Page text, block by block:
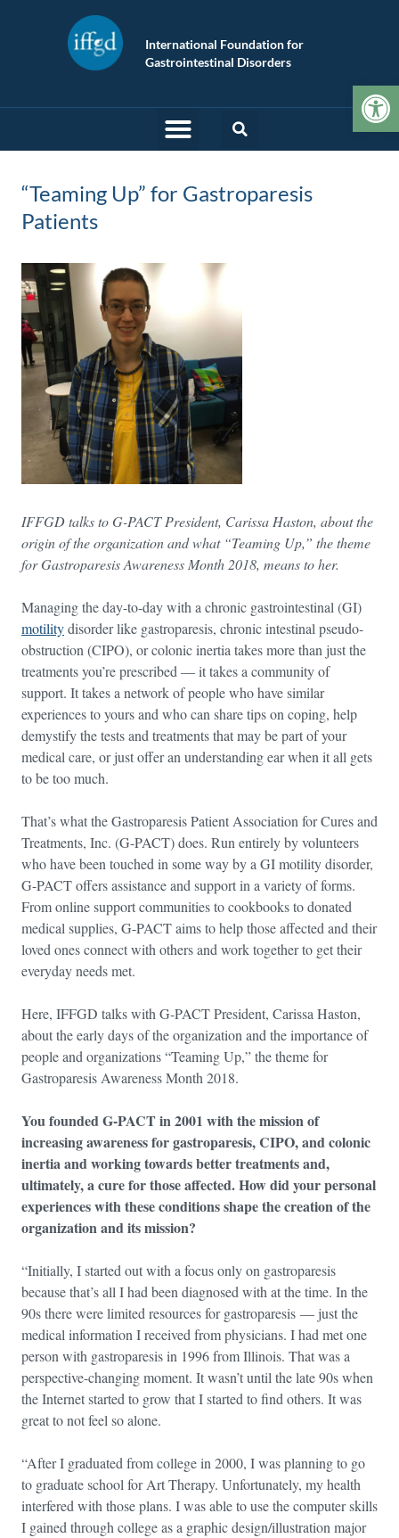
International Foundation for
Gastrointestinal Disorders
“Teaming Up” for Gastroparesis
Patients
IFFGD talks to G-PACT President, Carissa Haston, about the
origin of the organization and what “Teaming Up,” the theme
for Gastroparesis Awareness Month 2018, means to her.
Managing the day-to-day with a chronic gastrointestinal (GI)
motilitydisorder like gastroparesis, chronic intestinal pseudo-
obstruction (CIPO), or colonic inertia takes more than just the
treatments you’re prescribed — it takes a community of
support. It takes a network of people who have similar
experiences to yours and who can share tips on coping, help
demystify the tests and treatments that may be part of your
medical care, or just offer an understanding ear when it all gets
to be too much.
That’s what the Gastroparesis Patient Association for Cures and
Treatments, Inc. (G-PACT) does. Run entirely by volunteers
who have been touched in some way by a GI motility disorder,
G-PACT offers assistance and support in a variety of forms.
From online support communities to cookbooks to donated
medical supplies, G-PACT aims to help those affected and their
loved ones connect with others and work together to get their
everyday needs met.
Here, IFFGD talks with G-PACT President, Carissa Haston,
about the early days of the organization and the importance of
people and organizations “Teaming Up,” the theme for
Gastroparesis Awareness Month 2018.
You founded G-PACT in 2001 with the mission of
increasing awareness for gastroparesis, CIPO, and colonic
inertia and working towards better treatments and,
ultimately, a cure for those affected. How did your personal
experiences with these conditions shape the creation of the
organization and its mission?
“Initially, I started out with a focus only on gastroparesis
because that’s all I had been diagnosed with at the time. In the
90s there were limited resources for gastroparesis — just the
medical information I received from physicians. I had met one
person with gastroparesis in 1996 from Illinois. That was a
perspective-changing moment. It wasn’t until the late 90s when
the Internet started to grow that I started to find others. It was
great to not feel so alone.
“After I graduated from college in 2000, I was planning to go
to graduate school for Art Therapy. Unfortunately, my health
interfered with those plans. I was able to use the computer skills
I gained through college as a graphic design/illustration major